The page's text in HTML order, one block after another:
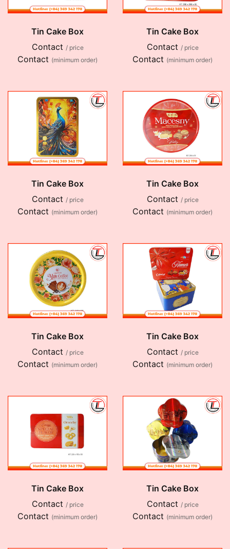
Tin Cake Box
Contact / price
Contact (minimum order)
Tin Cake Box
Contact / price
Contact (minimum order)
Tin Cake Box
Contact / price
Contact (minimum order)
Tin Cake Box
Contact / price
Contact (minimum order)
Tin Cake Box
Contact / price
Contact (minimum order)
Tin Cake Box
Contact / price
Contact (minimum order)
Tin Cake Box
Contact / price
Contact (minimum order)
Tin Cake Box
Contact / price
Contact (minimum order)